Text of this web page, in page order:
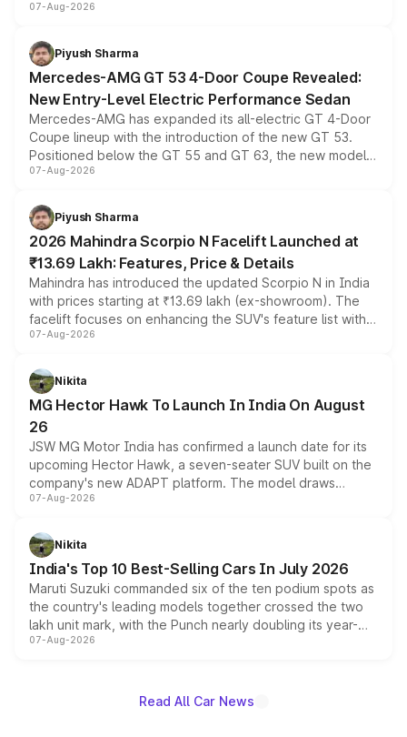
and a built-in dashcam, while keeping the existing range
choices unchanged across the model lineup for buyers.
07-Aug-2026
Piyush Sharma
Mercedes-AMG GT 53 4-Door Coupe Revealed:
New Entry-Level Electric Performance Sedan
Mercedes-AMG has expanded its all-electric GT 4-Door
Coupe lineup with the introduction of the new GT 53.
Positioned below the GT 55 and GT 63, the new model
combines dual-motor all-wheel drive, a high-performance
more accessible entry point into the brand's latest
electric performance sedan range.
07-Aug-2026
Piyush Sharma
2026 Mahindra Scorpio N Facelift Launched at
₹13.69 Lakh: Features, Price & Details
Mahindra has introduced the updated Scorpio N in India
with prices starting at ₹13.69 lakh (ex-showroom). The
facelift focuses on enhancing the SUV's feature list with a
panoramic sunroof, larger digital displays, Level 2 ADAS
petrol and diesel engine options without any mechanical
changes.
07-Aug-2026
Nikita
MG Hector Hawk To Launch In India On August
26
JSW MG Motor India has confirmed a launch date for its
upcoming Hector Hawk, a seven-seater SUV built on the
company's new ADAPT platform. The model draws
heavily from the Wuling Starlight 560 sold overseas and
in hybrid powertrain options, positioning it above the
existing Hector in the brand's India lineup.
07-Aug-2026
Nikita
India's Top 10 Best-Selling Cars In July 2026
Maruti Suzuki commanded six of the ten podium spots as
the country's leading models together crossed the two
lakh unit mark, with the Punch nearly doubling its year-
on-year volumes to stand out as the fastest-growing
07-Aug-2026
Read All Car News